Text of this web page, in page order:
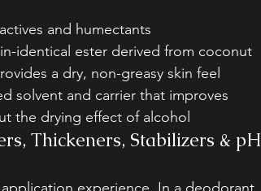
and humectants
identical ester derived from coconut
a dry, non-greasy skin feel
solvent and carrier that improves
the drying effect of alcohol
Thickeners, Stabilizers & pH